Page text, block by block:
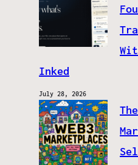
Inked
July 28, 2026